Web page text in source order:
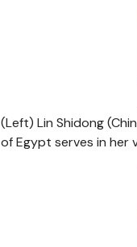
(Left) Lin Shidong
of Egypt serves in her